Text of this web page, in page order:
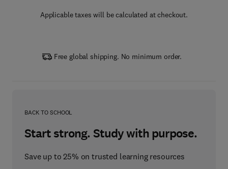
Applicable taxes will be calculated at checkout.
Free global shipping. No minimum order.
BACK TO SCHOOL
Start strong. Study with purpose.
Save up to 25% on trusted learning resources